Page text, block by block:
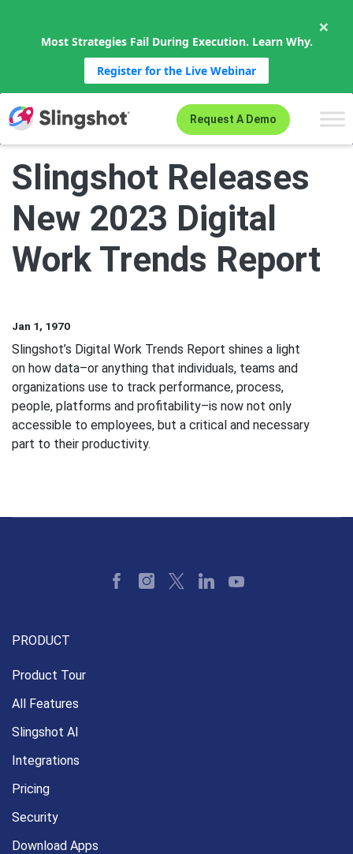
Most Strategies Fail During Execution. Learn Why.
Register for the Live Webinar
×
Request A Demo
Slingshot Releases
New 2023 Digital
Work Trends Report
Jan 1, 1970
Slingshot’s Digital Work Trends Report shines a light
on how data–or anything that individuals, teams and
organizations use to track performance, process,
people, platforms and profitability–is now not only
accessible to employees, but a critical and necessary
part to their productivity.
PRODUCT
Product Tour
All Features
Slingshot AI
Integrations
Pricing
Security
Download Apps